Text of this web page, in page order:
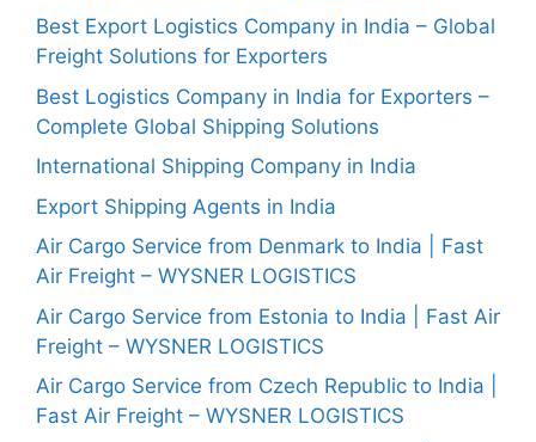
Best Export Logistics Company in India – Global
Freight Solutions for Exporters
Best Logistics Company in India for Exporters –
Complete Global Shipping Solutions
International Shipping Company in India
Export Shipping Agents in India
Air Cargo Service from Denmark to India | Fast
Air Freight – WYSNER LOGISTICS
Air Cargo Service from Estonia to India | Fast Air
Freight – WYSNER LOGISTICS
Air Cargo Service from Czech Republic to India |
Fast Air Freight – WYSNER LOGISTICS